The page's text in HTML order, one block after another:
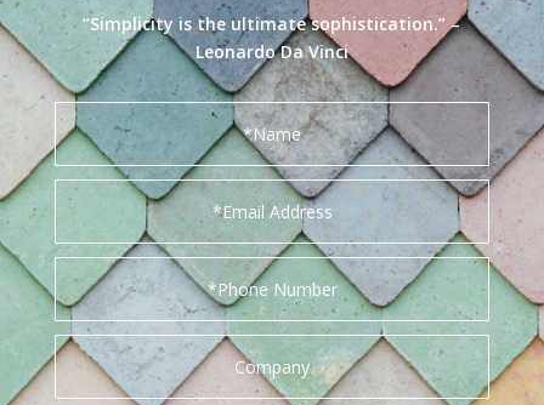
“Simplicity is the ultimate sophistication.” –
Leonardo Da Vinci